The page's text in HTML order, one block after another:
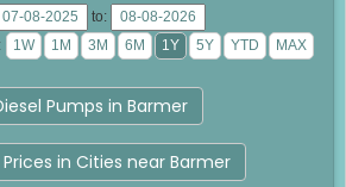
to:
Pumps in Barmer
in Cities near Barmer